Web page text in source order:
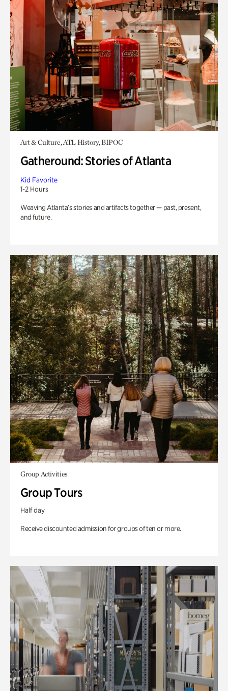
Art & Culture, ATL History, BIPOC
Gatheround: Stories of Atlanta
Kid Favorite
1-2 Hours
Weaving Atlanta’s stories and artifacts together — past, present,
and future.
Group Activities
Group Tours
Half day
Receive discounted admission for groups of ten or more.